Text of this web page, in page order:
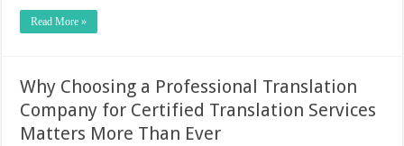
Read More »
Why Choosing a Professional Translation
Company for Certified Translation Services
Matters More Than Ever